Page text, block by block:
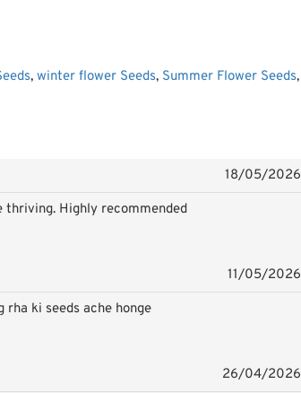
over a Rs. 999 order.
, winter flower Seeds, Summer Flower Seeds,
18/05/2026
thriving. Highly recommended
11/05/2026
rha ki seeds ache honge
26/04/2026